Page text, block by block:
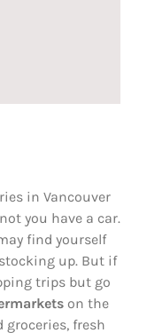
in Vancouver
you have a car.
find yourself
up. But if
trips but go
on the
groceries, fresh